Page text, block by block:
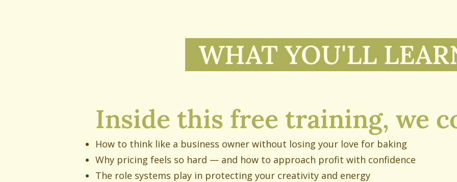
WHAT YOU'LL
Inside this free training, we
How to think like a business owner without losing your love for baking
Why pricing feels so hard — and how to approach profit with confidence
The role systems play in protecting your creativity and energy